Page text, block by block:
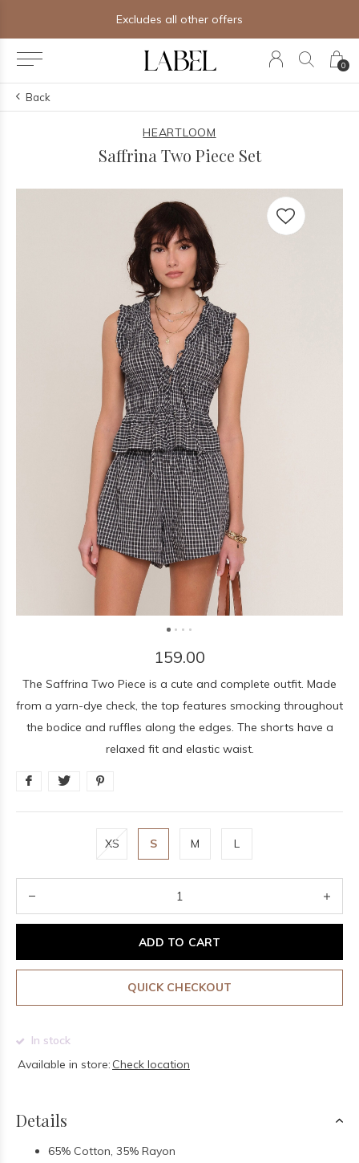
0
Excludes all other offers
Back
HEARTLOOM
Saffrina Two Piece Set
159.00
The Saffrina Two Piece is a cute and complete outfit. Made
from a yarn-dye check, the top features smocking throughout
the bodice and ruffles along the edges. The shorts have a
relaxed fit and elastic waist.
XS S M L
ADD TO CART
QUICK CHECKOUT
In stock
Available in store: Check location
Details
65% Cotton, 35% Rayon